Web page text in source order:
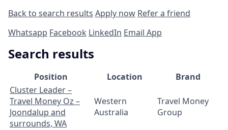
Back to search results Apply now Refer a friend
Whatsapp Facebook LinkedIn Email App
Search results
Position Location
Brand
Cluster Leader –
Travel Money Oz –
Joondalup and
surrounds, WA
Western
Australia
Travel Money
Group